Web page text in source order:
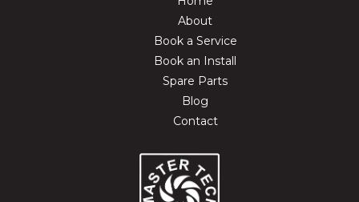
About
Book a Service
Book an Install
Spare Parts
Blog
Contact